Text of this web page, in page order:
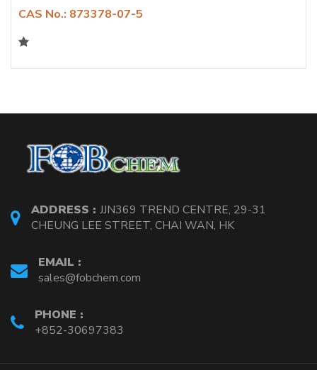
CAS No.: 873378-07-5
ADDRESS : JJN369 TREND CENTRE, 29-31
CHEUNG LEE STREET, CHAI WAN, HK
EMAIL :
sales@fobchem.com
PHONE :
+852-30697383